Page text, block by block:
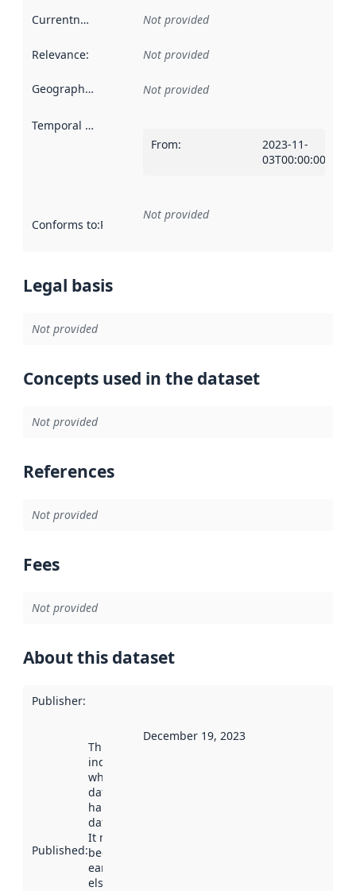
Currentness Not provided
Relevance: Not provided
Geographical scope Not provided
Temporal scope
From:
2023-11-
03T00:00:00Z
Conforms to:Reference to an implementation rule or other
Not provided
Legal basis
Not provided
Concepts used in the dataset
Not provided
References
Not provided
Fees
Not provided
About this dataset
Publisher:
Published:
This date
indicates
when the
dataset was
harvested by
data.norge.no.
It may have
been available
earlier
elsewhere.
December 19, 2023